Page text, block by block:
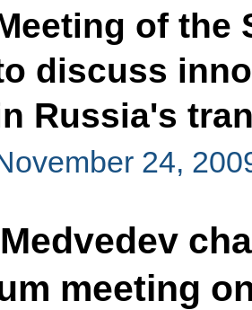
of the
discuss
Russia's
24,
meeting